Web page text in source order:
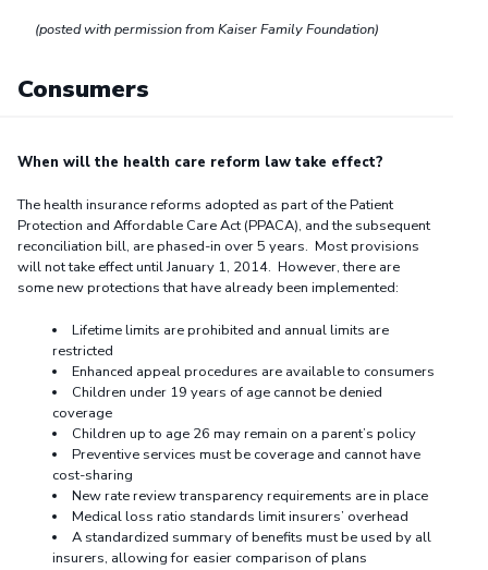
(posted with permission from Kaiser Family Foundation)
Consumers
When will the health care reform law take effect?
The health insurance reforms adopted as part of the Patient
Protection and Affordable Care Act (PPACA), and the subsequent
reconciliation bill, are phased-in over 5 years. Most provisions
will not take effect until January 1, 2014. However, there are
some new protections that have already been implemented:
Lifetime limits are prohibited and annual limits are
restricted
Enhanced appeal procedures are available to consumers
Children under 19 years of age cannot be denied
coverage
Children up to age 26 may remain on a parent’s policy
Preventive services must be coverage and cannot have
cost-sharing
New rate review transparency requirements are in place
Medical loss ratio standards limit insurers’ overhead
A standardized summary of benefits must be used by all
insurers, allowing for easier comparison of plans